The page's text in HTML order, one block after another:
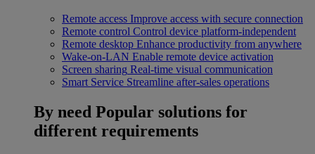
Remote access Improve access with secure connection
Remote control Control device platform-independent
Remote desktop Enhance productivity from anywhere
Wake-on-LAN Enable remote device activation
Screen sharing Real-time visual communication
Smart Service Streamline after-sales operations
By need Popular solutions for
different requirements